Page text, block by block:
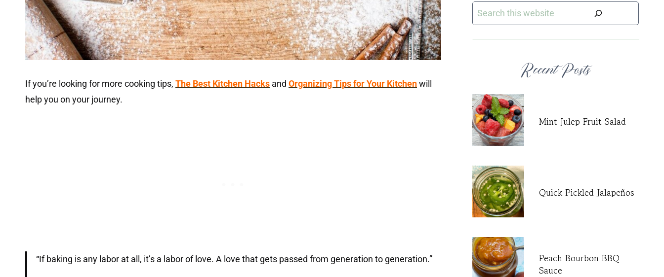
If you’re looking for more cooking tips, The Best Kitchen Hacks and Organizing Tips for Your Kitchenwill
help you on your journey.
“If baking is any labor at all, it’s a labor of love. A love that gets passed from generation to generation.”
Search
Recent Posts
Mint Julep Fruit Salad
Quick Pickled Jalapeños
Peach Bourbon BBQ
Sauce